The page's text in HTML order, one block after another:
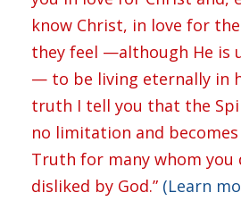
know Christ, in love for
they feel —although He is
— to be living eternally in
truth I tell you that the
no limitation and
Truth for many whom you
disliked by God.” (Learn